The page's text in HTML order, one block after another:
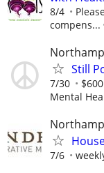
8/4
compens...
Still
7/30
Mental
7/6